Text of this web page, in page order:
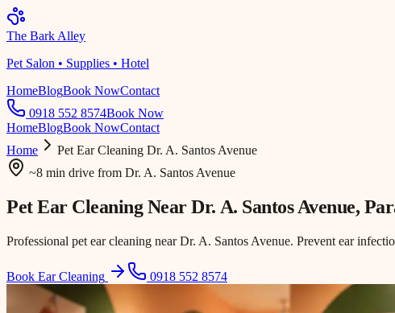
The Bark Alley
Pet Salon • Supplies • Hotel
HomeBlogBook NowContact
0918 552 8574Book Now
HomeBlogBook NowContact
Home
Pet Ear Cleaning Dr. A. Santos Avenue
~8 min drive from Dr. A. Santos Avenue
Pet Ear Cleaning NearDr. A. Santos Avenue,
Professional pet ear cleaning near Dr. A. Santos Avenue. Prevent ear
Book Ear Cleaning 0918 552 8574